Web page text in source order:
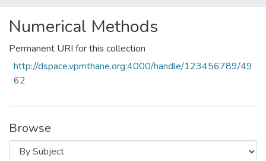
Numerical Methods
Permanent URI for this collection
http://dspace.vpmthane.org:4000/handle/123456789/49
62
Browse